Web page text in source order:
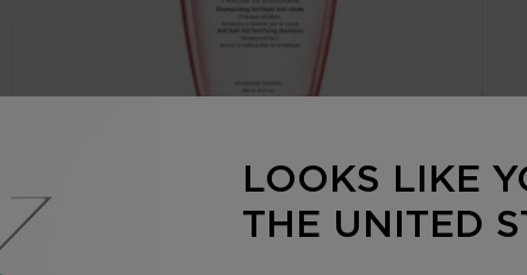
GENESIS BAIN HYDRA-FORTIFIANT SHAMPOO
Nourishing & Fortifying Shampoo For Thin or Oily Hair
LOOKS LIKE
THE UNITED